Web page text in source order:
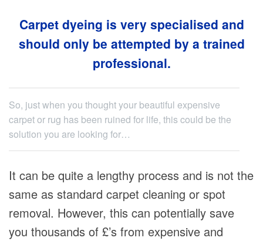
Carpet dyeing is very specialised and
should only be attempted by a trained
professional.
So, just when you thought your beautiful expensive
carpet or rug has been ruined for life, this could be the
solution you are looking for…
It can be quite a lengthy process and is not the
same as standard carpet cleaning or spot
removal. However, this can potentially save
you thousands of £’s from expensive and